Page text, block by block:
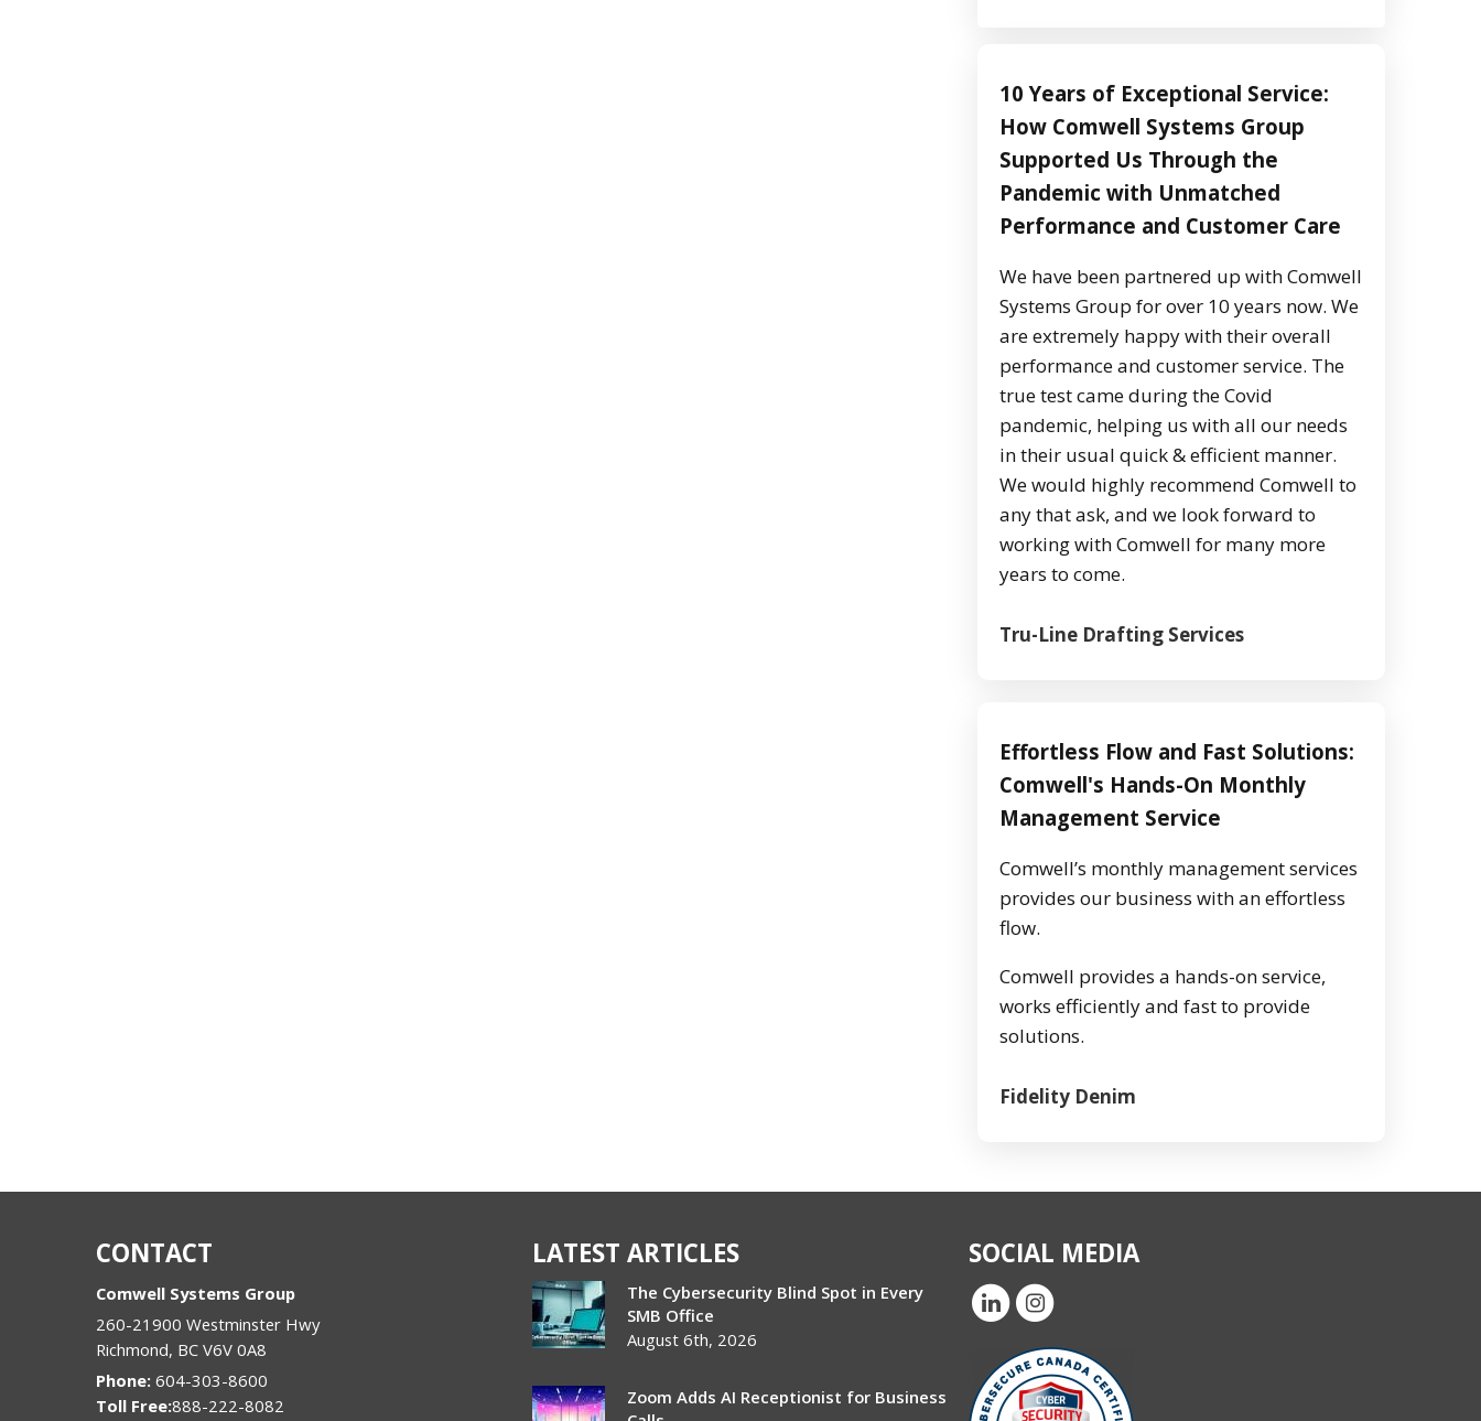
10 Years of Exceptional Service:
How Comwell Systems Group
Supported Us Through the
Pandemic with Unmatched
Performance and Customer Care
We have been partnered up with Comwell
Systems Group for over 10 years now. We
are extremely happy with their overall
performance and customer service. The
true test came during the Covid
pandemic, helping us with all our needs
in their usual quick & efficient manner.
We would highly recommend Comwell to
any that ask, and we look forward to
working with Comwell for many more
years to come.
Tru-Line Drafting Services
Effortless Flow and Fast Solutions:
Comwell's Hands-On Monthly
Management Service
Comwell’s monthly management services
provides our business with an effortless
flow.
Comwell provides a hands-on service,
works efficiently and fast to provide
solutions.
Fidelity Denim
CONTACT
Comwell Systems Group
260-21900 Westminster Hwy
Richmond, BC V6V 0A8
Phone: 604-303-8600
888-222-8082
LATEST ARTICLES
The Cybersecurity Blind Spot in Every
SMB Office
August 6th, 2026
Zoom Adds AI Receptionist for Business
SOCIAL MEDIA